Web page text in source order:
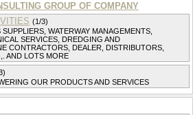
GROUP OF COMPANY
(1/3)
WATERWAY MANAGEMENTS,
SERVICES, DREDGING AND
CONTRACTORS, DEALER, DISTRIBUTORS,
AND LOTS MORE
OUR PRODUCTS AND SERVICES